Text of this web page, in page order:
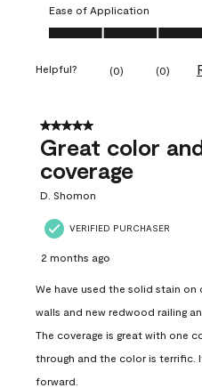
Ease of Application
Ease of Application, 5.0 out
Helpful? (0) (0)
5 out of 5 stars.
Great color
coverage
D. Shomon
VERIFIED PURCHASER
2 months ago
We have used the solid stain
walls and new redwood railing
The coverage is great with one
through and the color is terrific.
forward.